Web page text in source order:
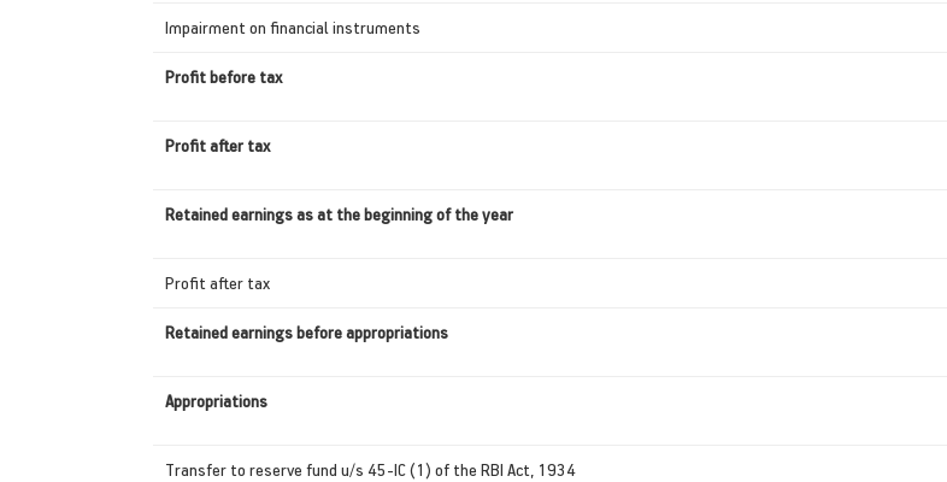
Impairment on financial instruments
Profit before tax
Profit after tax
Retained earnings as at the beginning of the year
Profit after tax
Retained earnings before appropriations
Appropriations
Transfer to reserve fund u/s 45-IC (1) of the RBI Act, 1934